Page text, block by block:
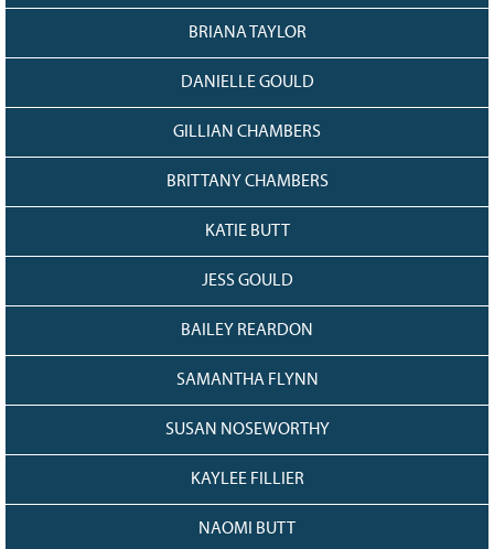
BRIANA TAYLOR
DANIELLE GOULD
GILLIAN CHAMBERS
BRITTANY CHAMBERS
KATIE BUTT
JESS GOULD
BAILEY REARDON
SAMANTHA FLYNN
SUSAN NOSEWORTHY
KAYLEE FILLIER
NAOMI BUTT